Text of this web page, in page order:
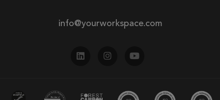
info@yourworkspace.com